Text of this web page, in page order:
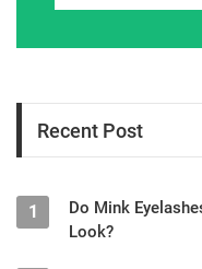
Recent Post
1
Do Mink
Look?